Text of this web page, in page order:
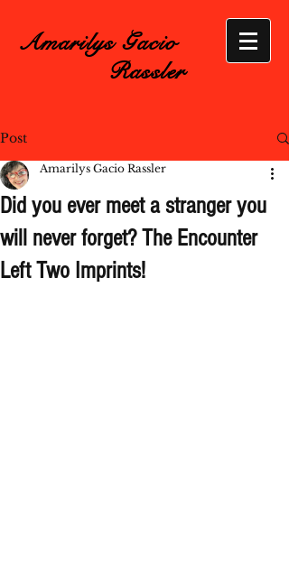
Amarilys Gacio
Rassler
Post
Did you ever meet a stranger you
will never forget? The Encounter
Left Two Imprints!
Amarilys Gacio Rassler